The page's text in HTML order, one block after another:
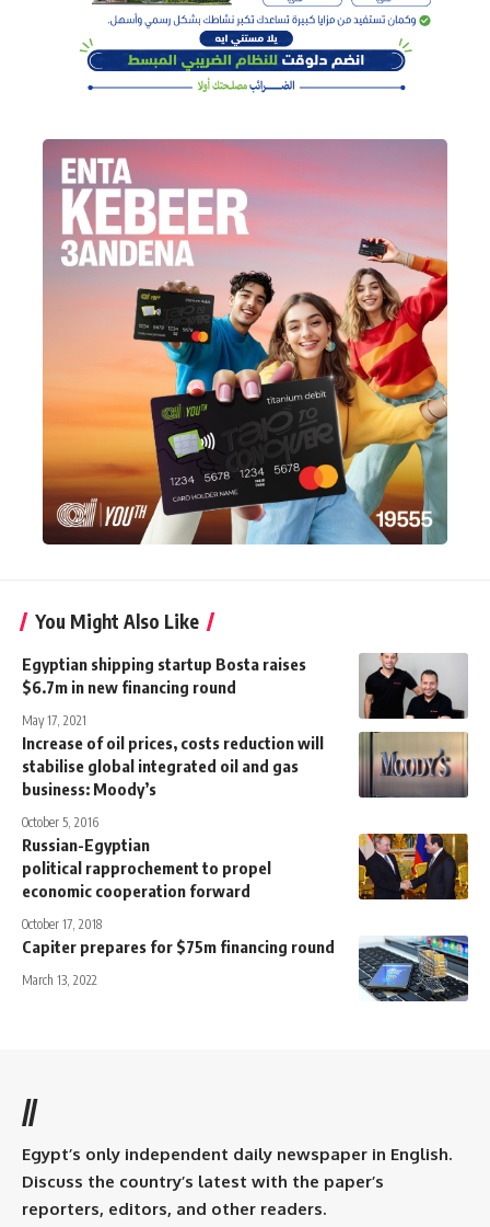
You Might Also Like
Egyptian shipping startup Bosta raises
$6.7m in new financing round
May 17, 2021
Increase of oil prices, costs reduction will
stabilise global integrated oil and gas
business: Moody’s
October 5, 2016
Russian-Egyptian
political rapprochement to propel
economic cooperation forward
October 17, 2018
Capiter prepares for $75m financing round
March 13, 2022
//
Egypt’s only independent daily newspaper in English.
Discuss the country’s latest with the paper’s
reporters, editors, and other readers.